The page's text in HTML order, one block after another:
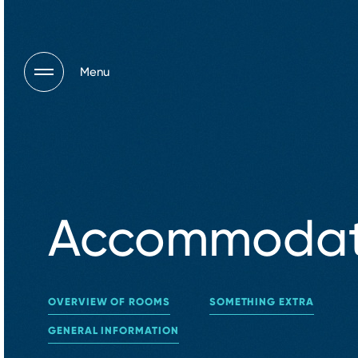
Menu
OVERVIEW OF ROOMS SOMETHING EXTRA
GENERAL INFORMATION